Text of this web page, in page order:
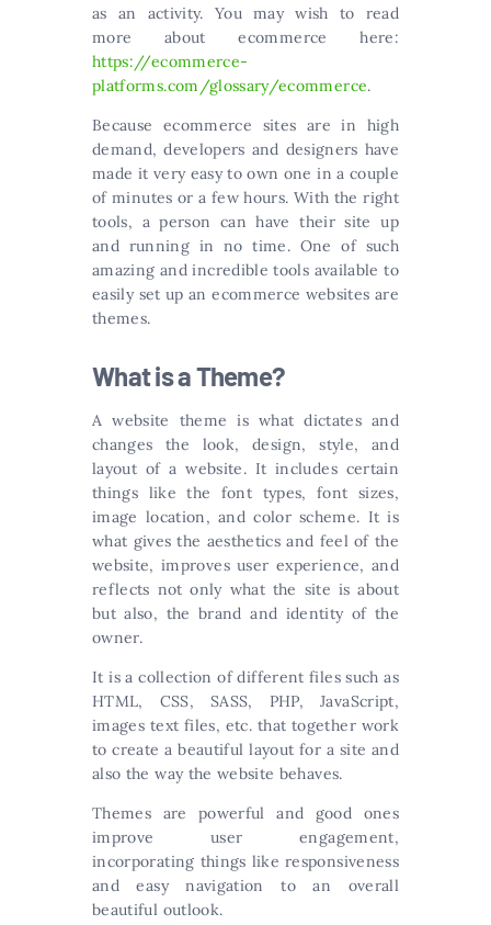
as an activity. You may wish to read
more about ecommerce here:
https://ecommerce-
platforms.com/glossary/ecommerce.
Because ecommerce sites are in high
demand, developers and designers have
made it very easy to own one in a couple
of minutes or a few hours. With the right
tools, a person can have their site up
and running in no time. One of such
amazing and incredible tools available to
easily set up an ecommerce websites are
themes.
What is a Theme?
A website theme is what dictates and
changes the look, design, style, and
layout of a website. It includes certain
things like the font types, font sizes,
image location, and color scheme. It is
what gives the aesthetics and feel of the
website, improves user experience, and
reflects not only what the site is about
but also, the brand and identity of the
owner.
It is a collection of different files such as
HTML, CSS, SASS, PHP, JavaScript,
images text files, etc. that together work
to create a beautiful layout for a site and
also the way the website behaves.
Themes are powerful and good ones
improve user engagement,
incorporating things like responsiveness
and easy navigation to an overall
beautiful outlook.